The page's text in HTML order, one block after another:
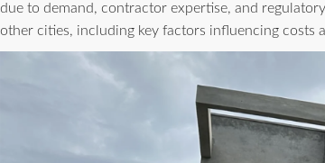
due to demand, contractor expertise, and
other cities, including key factors influencing costs